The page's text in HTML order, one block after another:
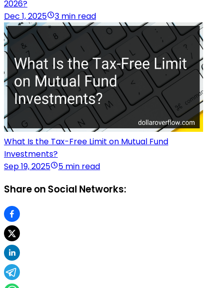
2026?
Dec 1, 2025
3 min read
What Is the Tax-Free Limit on Mutual Fund
Investments?
Sep 19, 2025
5 min read
Share on Social Networks: